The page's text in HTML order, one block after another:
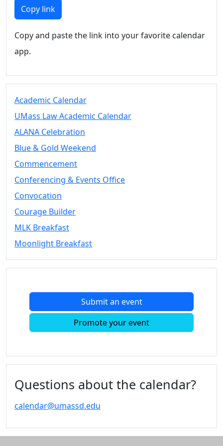
Members
UMassD
Summer
Conferencing
Vending &
Tables
FAQs on
& Events
25 Live
Book a
Conferencing
& Events
Space Layouts
Contact
Convocation
Courage
MLK
Moonlight
Calendar
Calendar
Celebration
Copy link
Copy and paste the link into your favorite calendar
app.
Academic Calendar
UMass Law Academic Calendar
ALANA Celebration
Blue & Gold Weekend
Commencement
Conferencing & Events Office
Convocation
Courage Builder
MLK Breakfast
Moonlight Breakfast
Submit an event
Promote your event
Questions about the calendar?
calendar@umassd.edu